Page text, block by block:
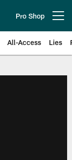
Pro Shop
All-Access Lies